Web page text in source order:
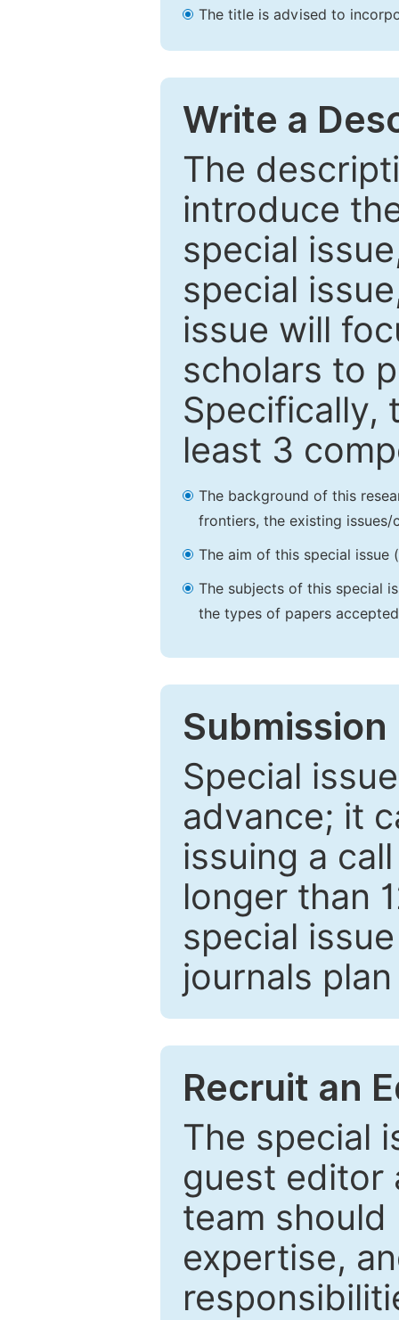
The title is advised to
Write a
The
introduce
special
special
issue will
scholars to
Specifically,
least 3
The background of this
frontiers, the existing
The aim of this special issue
The subjects of this special
the types of papers
Special
advance; it
issuing a
longer than
special
journals
Recruit an
The special
guest editor
team
expertise,